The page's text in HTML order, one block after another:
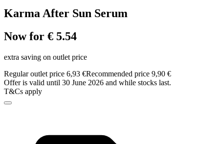
Karma After Sun Serum
Now for € 5.54
extra saving on outlet price
Regular outlet price 6,93 €Recommended price 9,90 €
Offer is valid until 30 June 2026 and while stocks last.
T&Cs apply